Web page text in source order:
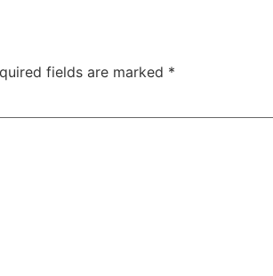
fields are marked *